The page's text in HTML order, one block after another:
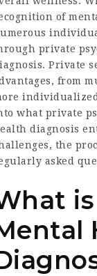
of
private
Private
from
what private
diagnosis
the
asked